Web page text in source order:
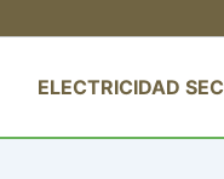
ELECTRICIDAD SEC